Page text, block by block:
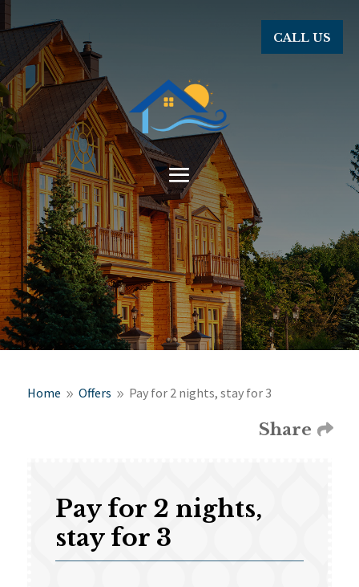
CALL US
Home 9 Offers 9 Pay for 2 nights, stay for 3
Share
Pay for 2 nights,
stay for 3